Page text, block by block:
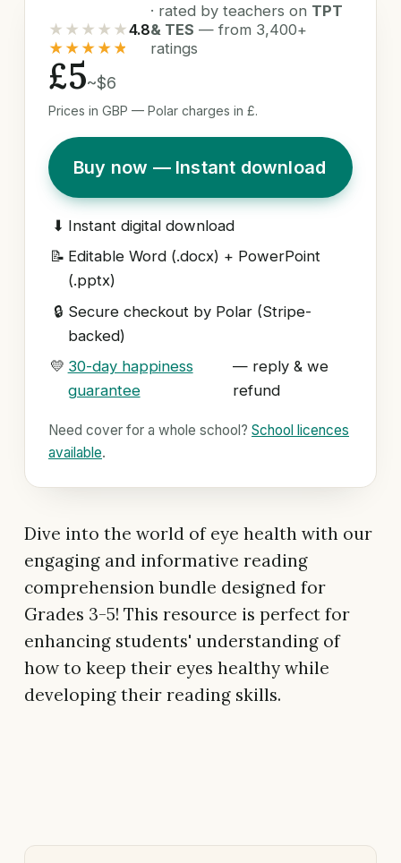
★★★★★
★★★★★
4.8
· rated by teachers on TPT
& TES — from 3,400+
ratings
£5~$6
Prices in GBP — Polar charges in £.
Buy now — Instant download
⬇ Instant digital download
📝 Editable Word (.docx) + PowerPoint
(.pptx)
🔒 Secure checkout by Polar (Stripe-
backed)
💛 30-day happiness
guarantee
— reply & we
refund
Need cover for a whole school? School licences
available.
Dive into the world of eye health with our
engaging and informative reading
comprehension bundle designed for
Grades 3-5! This resource is perfect for
enhancing students' understanding of
how to keep their eyes healthy while
developing their reading skills.